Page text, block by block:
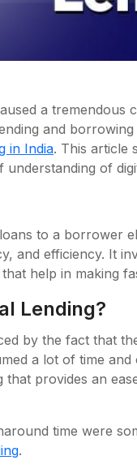
a tremendous
and
in India. This article
of
to a borrower
and efficiency. It
help in making
Lending?
by the fact that
a lot of time and
provides an
time were
.